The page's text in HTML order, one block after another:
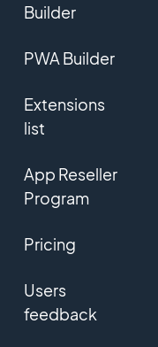
Builder
PWA Builder
Extensions
list
App Reseller
Program
Pricing
Users
feedback